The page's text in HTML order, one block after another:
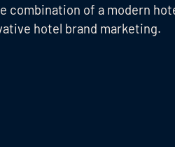
combination of a modern
hotel brand marketing.